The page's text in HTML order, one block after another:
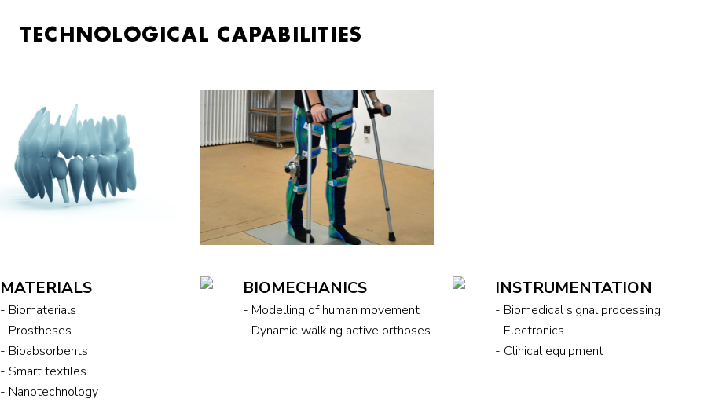
TECHNOLOGICAL CAPABILITIES
MATERIALS
- Biomaterials
- Prostheses
- Bioabsorbents
- Smart textiles
- Nanotechnology
BIOMECHANICS
- Modelling of human movement
- Dynamic walking active orthoses
INSTRUMENTATION
- Biomedical signal processing
- Electronics
- Clinical equipment